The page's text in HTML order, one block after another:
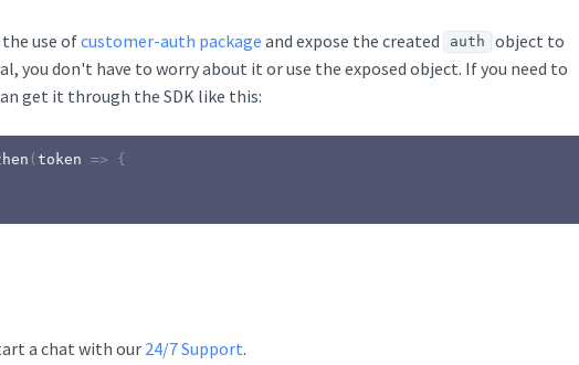
use ofcustomer-auth package and expose the created auth
object to
you don't have to worry about it or use the exposed object. If you need to
get it through the SDK like this:
( token =>
{
a chat with our 24/7 Support.